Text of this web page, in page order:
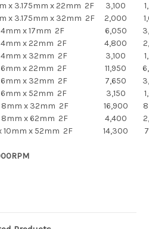
x 3.175mm x 22mm 2F 3,100
x 3.175mm x 32mm 2F 2,000
x 17mm 2F 6,050
x 22mm 2F 4,800
x 32mm 2F 3,100
x 22mm 2F 11,950
x 32mm 2F 7,650
x 52mm 2F 3,150
8mm x 32mm 2F 16,900
x 62mm 2F 4,400
10mm x 52mm 2F 14,300